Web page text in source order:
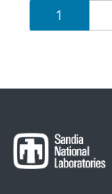
Results
Page
1